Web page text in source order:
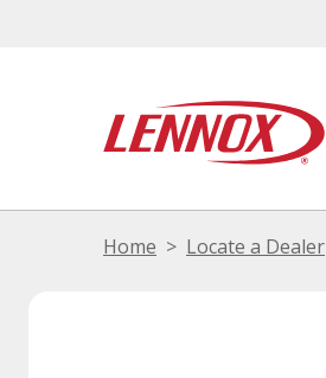
Home Locate a Dealer